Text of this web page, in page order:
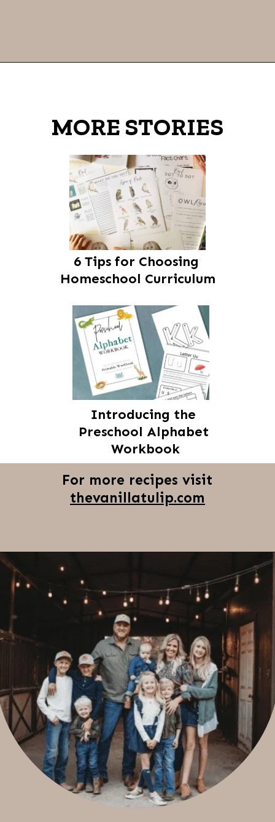
MORE STORIES
6 Tips for Choosing
Homeschool Curriculum
For more recipes visit
thevanillatulip.com
Introducing the
Preschool Alphabet
Workbook